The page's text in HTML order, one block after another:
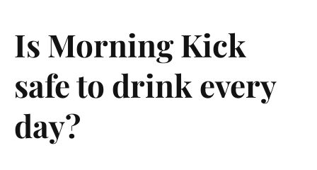
Is Morning Kick
safe to drink every
day?